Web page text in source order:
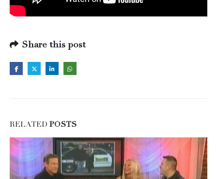
Share this post
RELATED POSTS